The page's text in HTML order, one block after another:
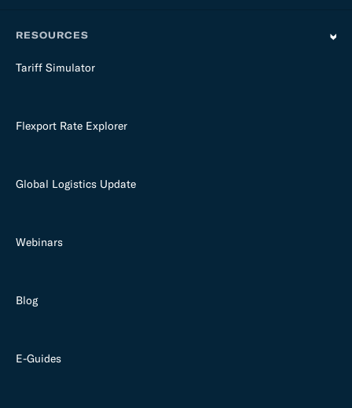
RESOURCES
Tariff Simulator
Flexport Rate Explorer
Global Logistics Update
Webinars
Blog
E-Guides